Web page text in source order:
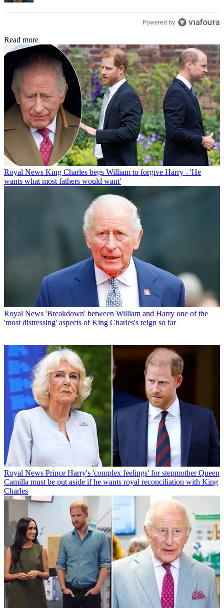
Powered by
Read more
Royal News King Charles begs William to forgive Harry - 'He
wants what most fathers would want'
Royal News 'Breakdown' between William and Harry one of the
'most distressing' aspects of King Charles's reign so far
Royal News Prince Harry's 'complex feelings' for stepmother Queen
Camilla must be put aside if he wants royal reconciliation with King
Charles